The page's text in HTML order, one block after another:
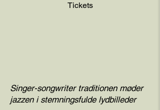
Tickets
Singer-songwriter traditionen møder
jazzen i stemningsfulde lydbilleder